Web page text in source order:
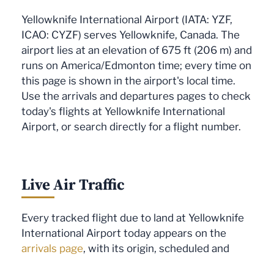
Yellowknife International Airport (IATA: YZF,
ICAO: CYZF) serves Yellowknife, Canada. The
airport lies at an elevation of 675 ft (206 m) and
runs on America/Edmonton time; every time on
this page is shown in the airport's local time.
Use the arrivals and departures pages to check
today's flights at Yellowknife International
Airport, or search directly for a flight number.
Live Air Traffic
Every tracked flight due to land at Yellowknife
International Airport today appears on the
arrivals page, with its origin, scheduled and